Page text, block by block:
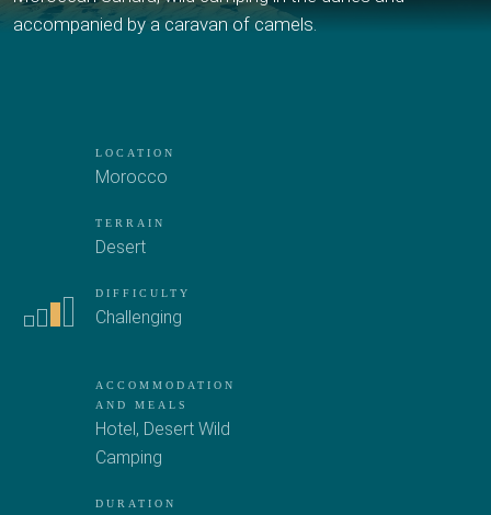
accompanied by a caravan of camels.
LOCATION
Morocco
TERRAIN
Desert
DIFFICULTY
Challenging
ACCOMMODATION
AND MEALS
Hotel, Desert Wild
Camping
DURATION